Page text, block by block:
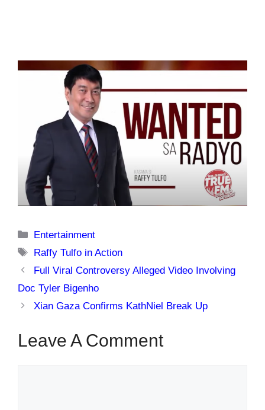
Categories
Entertainment
Tags
Raffy Tulfo in Action
Full Viral Controversy Alleged Video Involving
Doc Tyler Bigenho
Xian Gaza Confirms KathNiel Break Up
Leave A Comment